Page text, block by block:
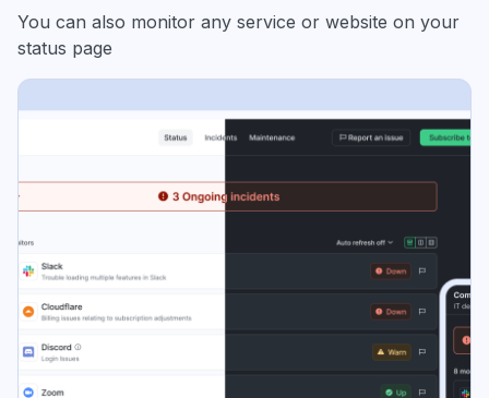
You can also monitor any service or website on your
status page